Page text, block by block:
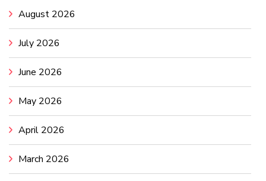
August 2026
July 2026
June 2026
May 2026
April 2026
March 2026